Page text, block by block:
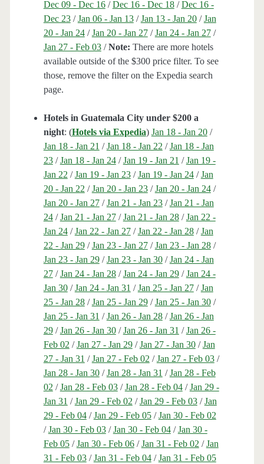
Dec 09 - Dec 16/Dec 16 - Dec 18/Dec 16 -
Dec 23/Jan 06 - Jan 13/Jan 13 - Jan 20/Jan
20 - Jan 24/Jan 20 - Jan 27/Jan 24 - Jan 27/
Jan 27 - Feb 03/Note: There are more hotels
available outside of the $300 price filter. To see
those, remove the filter on the Expedia search
page.
Hotels in Guatemala City under $200 a
night: (Hotels via Expedia) Jan 18 - Jan 20/
Jan 18 - Jan 21 /Jan 18 - Jan 22 /Jan 18 - Jan
23/Jan 18 - Jan 24/Jan 19 - Jan 21 /Jan 19 -
Jan 22 /Jan 19 - Jan 23/Jan 19 - Jan 24/Jan
20 - Jan 22 /Jan 20 - Jan 23/Jan 20 - Jan 24/
Jan 20 - Jan 27/Jan 21 - Jan 23/Jan 21 - Jan
24/Jan 21 - Jan 27/Jan 21 - Jan 28/Jan 22 -
Jan 24/Jan 22 - Jan 27/Jan 22 - Jan 28/Jan
22 - Jan 29/Jan 23 - Jan 27/Jan 23 - Jan 28/
Jan 23 - Jan 29/Jan 23 - Jan 30/Jan 24 - Jan
27/Jan 24 - Jan 28/Jan 24 - Jan 29/Jan 24 -
Jan 30/Jan 24 - Jan 31 /Jan 25 - Jan 27/Jan
25 - Jan 28/Jan 25 - Jan 29/Jan 25 - Jan 30/
Jan 25 - Jan 31 /Jan 26 - Jan 28/Jan 26 - Jan
29/Jan 26 - Jan 30/Jan 26 - Jan 31 /Jan 26 -
Feb 02 /Jan 27 - Jan 29/Jan 27 - Jan 30/Jan
27 - Jan 31 /Jan 27 - Feb 02 /Jan 27 - Feb 03/
Jan 28 - Jan 30/Jan 28 - Jan 31 /Jan 28 - Feb
02 /Jan 28 - Feb 03/Jan 28 - Feb 04/Jan 29 -
Jan 31 /Jan 29 - Feb 02 /Jan 29 - Feb 03/Jan
29 - Feb 04/Jan 29 - Feb 05/Jan 30 - Feb 02
/Jan 30 - Feb 03/Jan 30 - Feb 04/Jan 30 -
Feb 05/Jan 30 - Feb 06/Jan 31 - Feb 02 /Jan
31 - Feb 03/Jan 31 - Feb 04/Jan 31 - Feb 05